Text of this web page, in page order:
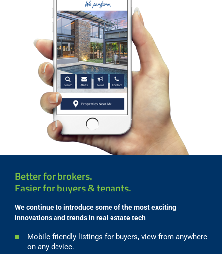
Better for brokers.
Easier for buyers & tenants.
We continue to introduce some of the most exciting
innovations and trends in real estate tech
Mobile friendly listings for buyers, view from anywhere
on any device.